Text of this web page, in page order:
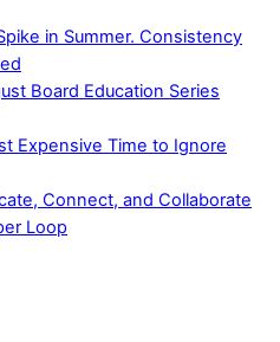
in Summer. Consistency
Board Education Series
Expensive Time to Ignore
Connect, and Collaborate
Loop